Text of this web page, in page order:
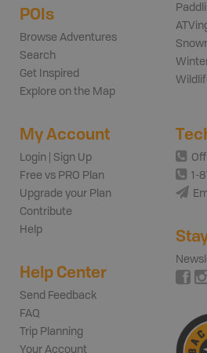
POIs
Browse Adventures
Search
Get Inspired
Explore on the Map
My Account
Login | Sign Up
Free vs PRO Plan
Upgrade your Plan
Contribute
Help
Help Center
Send Feedback
FAQ
Trip Planning
Your Account
1-